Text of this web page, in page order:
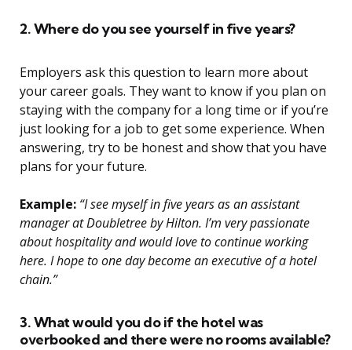
2. Where do you see yourself in five years?
Employers ask this question to learn more about
your career goals. They want to know if you plan on
staying with the company for a long time or if you’re
just looking for a job to get some experience. When
answering, try to be honest and show that you have
plans for your future.
Example: “I see myself in five years as an assistant
manager at Doubletree by Hilton. I’m very passionate
about hospitality and would love to continue working
here. I hope to one day become an executive of a hotel
chain.”
3. What would you do if the hotel was
overbooked and there were no rooms available?